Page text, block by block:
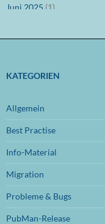
Juni 2025 (1)
November 2024
KATEGORIEN
Allgemein
Best Practise
Info-Material
Migration
Probleme & Bugs
PubMan-Release